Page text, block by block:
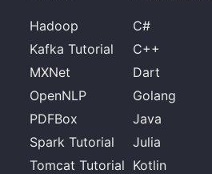
Hadoop
Kafka Tutorial
MXNet
OpenNLP
PDFBox
Spark Tutorial
Tomcat Tutorial
C#
C++
Dart
Golang
Java
Julia
Kotlin